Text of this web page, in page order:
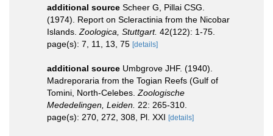
additional source Scheer G, Pillai CSG.
(1974). Report on Scleractinia from the Nicobar
Islands.Zoologica, Stuttgart. 42(122): 1-75.
page(s): 7, 11, 13, 75 [details]
additional source Umbgrove JHF. (1940).
Madreporaria from the Togian Reefs (Gulf of
Tomini, North-Celebes.Zoologische
Mededelingen, Leiden. 22: 265-310.
page(s): 270, 272, 308, Pl. XXI [details]